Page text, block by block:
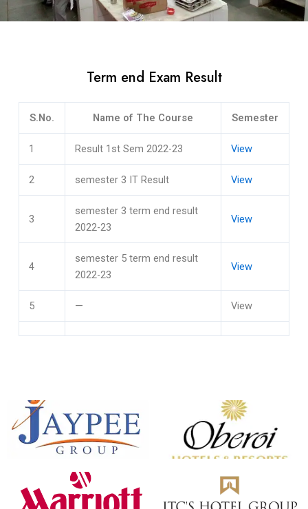
Term end Exam Result
S.No. Name of The Course Semester
1 Result 1st Sem 2022-23 View
2 semester 3 IT Result View
3
semester 3 term end result
2022-23
View
4
semester 5 term end result
2022-23
View
5 — View